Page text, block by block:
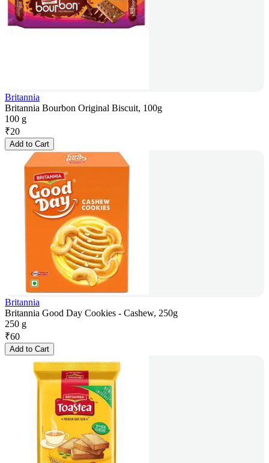
Britannia
Britannia Bourbon Original Biscuit, 100g
100 g
₹20
Add to Cart
Britannia
Britannia Good Day Cookies - Cashew, 250g
250 g
₹60
Add to Cart